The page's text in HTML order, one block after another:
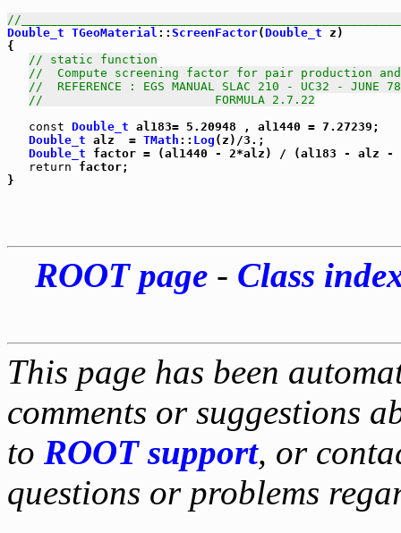
//
Double_t TGeoMaterial :: ScreenFactor(Double_t z)
{
// static function
//  Compute screening factor for pair production and
//  REFERENCE : EGS MANUAL SLAC 210 - UC32 - JUNE 78
//                        FORMULA 2.7.22
const Double_t al183= 5.20948 , al1440 = 7.27239;
Double_t alz  = TMath :: Log (z)/3.;
Double_t factor = (al1440 - 2*alz) / (al183 - alz -
return factor;
ROOT page- Class
This page has been
comments or suggestions
to ROOT support, or
questions or problems